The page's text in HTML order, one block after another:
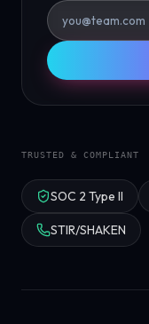
TRUSTED & COMPLIANT
SOC 2 Type II
STIR/SHAKEN